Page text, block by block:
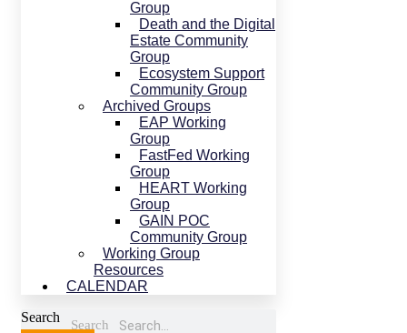
Group
Death and the Digital
Estate Community
Group
Ecosystem Support
Community Group
Archived Groups
EAP Working
Group
FastFed Working
Group
HEART Working
Group
GAIN POC
Community Group
Working Group
Resources
CALENDAR
Search
Search